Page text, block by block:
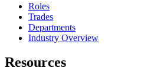
Roles
Trades
Departments
Industry Overview
Resources